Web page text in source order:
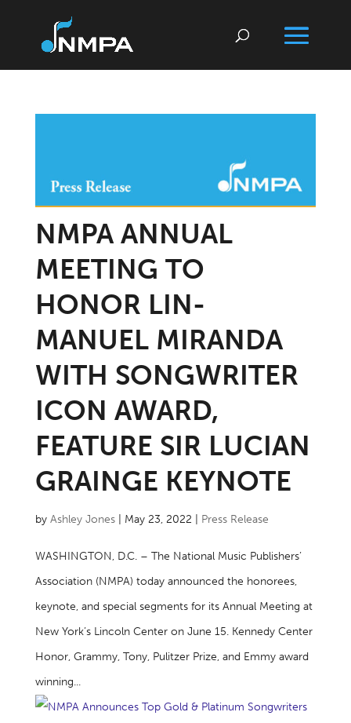
NMPA ANNUAL
MEETING TO
HONOR LIN-
MANUEL MIRANDA
WITH SONGWRITER
ICON AWARD,
FEATURE SIR LUCIAN
GRAINGE KEYNOTE
by Ashley Jones| May 23, 2022 Press Release
WASHINGTON, D.C. – The National Music Publishers’
Association (NMPA) today announced the honorees,
keynote, and special segments for its Annual Meeting at
New York’s Lincoln Center on June 15. Kennedy Center
Honor, Grammy, Tony, Pulitzer Prize, and Emmy award
winning...